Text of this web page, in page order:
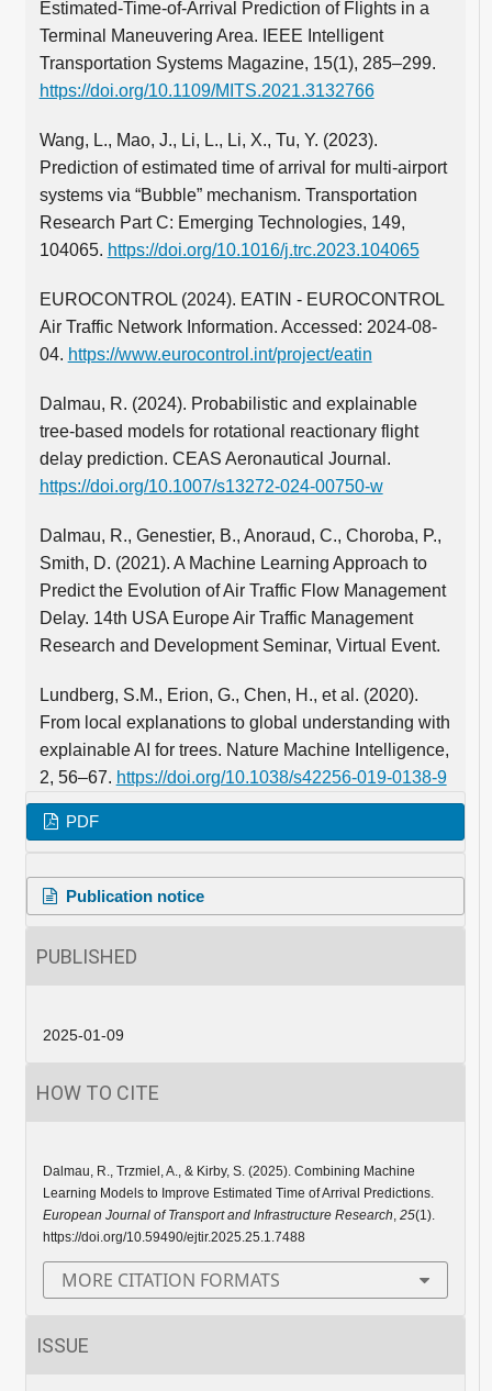
Estimated-Time-of-Arrival Prediction of Flights in a
Terminal Maneuvering Area. IEEE Intelligent
Transportation Systems Magazine, 15(1), 285–299.
https://doi.org/10.1109/MITS.2021.3132766
Wang, L., Mao, J., Li, L., Li, X., Tu, Y. (2023).
Prediction of estimated time of arrival for multi-airport
systems via “Bubble” mechanism. Transportation
Research Part C: Emerging Technologies, 149,
104065. https://doi.org/10.1016/j.trc.2023.104065
EUROCONTROL (2024). EATIN - EUROCONTROL
Air Traffic Network Information. Accessed: 2024-08-
04. https://www.eurocontrol.int/project/eatin
Dalmau, R. (2024). Probabilistic and explainable
tree-based models for rotational reactionary flight
delay prediction. CEAS Aeronautical Journal.
https://doi.org/10.1007/s13272-024-00750-w
Dalmau, R., Genestier, B., Anoraud, C., Choroba, P.,
Smith, D. (2021). A Machine Learning Approach to
Predict the Evolution of Air Traffic Flow Management
Delay. 14th USA Europe Air Traffic Management
Research and Development Seminar, Virtual Event.
Lundberg, S.M., Erion, G., Chen, H., et al. (2020).
From local explanations to global understanding with
explainable AI for trees. Nature Machine Intelligence,
2, 56–67. https://doi.org/10.1038/s42256-019-0138-9
PDF
Publication notice
PUBLISHED
2025-01-09
HOW TO CITE
Dalmau, R., Trzmiel, A., & Kirby, S. (2025). Combining Machine
Learning Models to Improve Estimated Time of Arrival Predictions.
European Journal of Transport and Infrastructure Research, 25(1).
https://doi.org/10.59490/ejtir.2025.25.1.7488
MORE CITATION FORMATS
ISSUE